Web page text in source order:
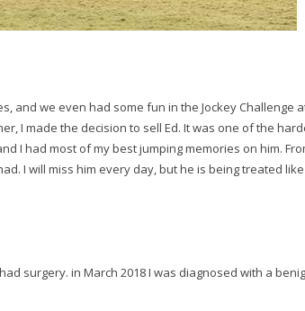
and we even had some fun in the Jockey Challenge
I made the decision to sell Ed. It was one of the
I had most of my best jumping memories on him.
I will miss him every day, but he is being treated
surgery. in March 2018 I was diagnosed with a